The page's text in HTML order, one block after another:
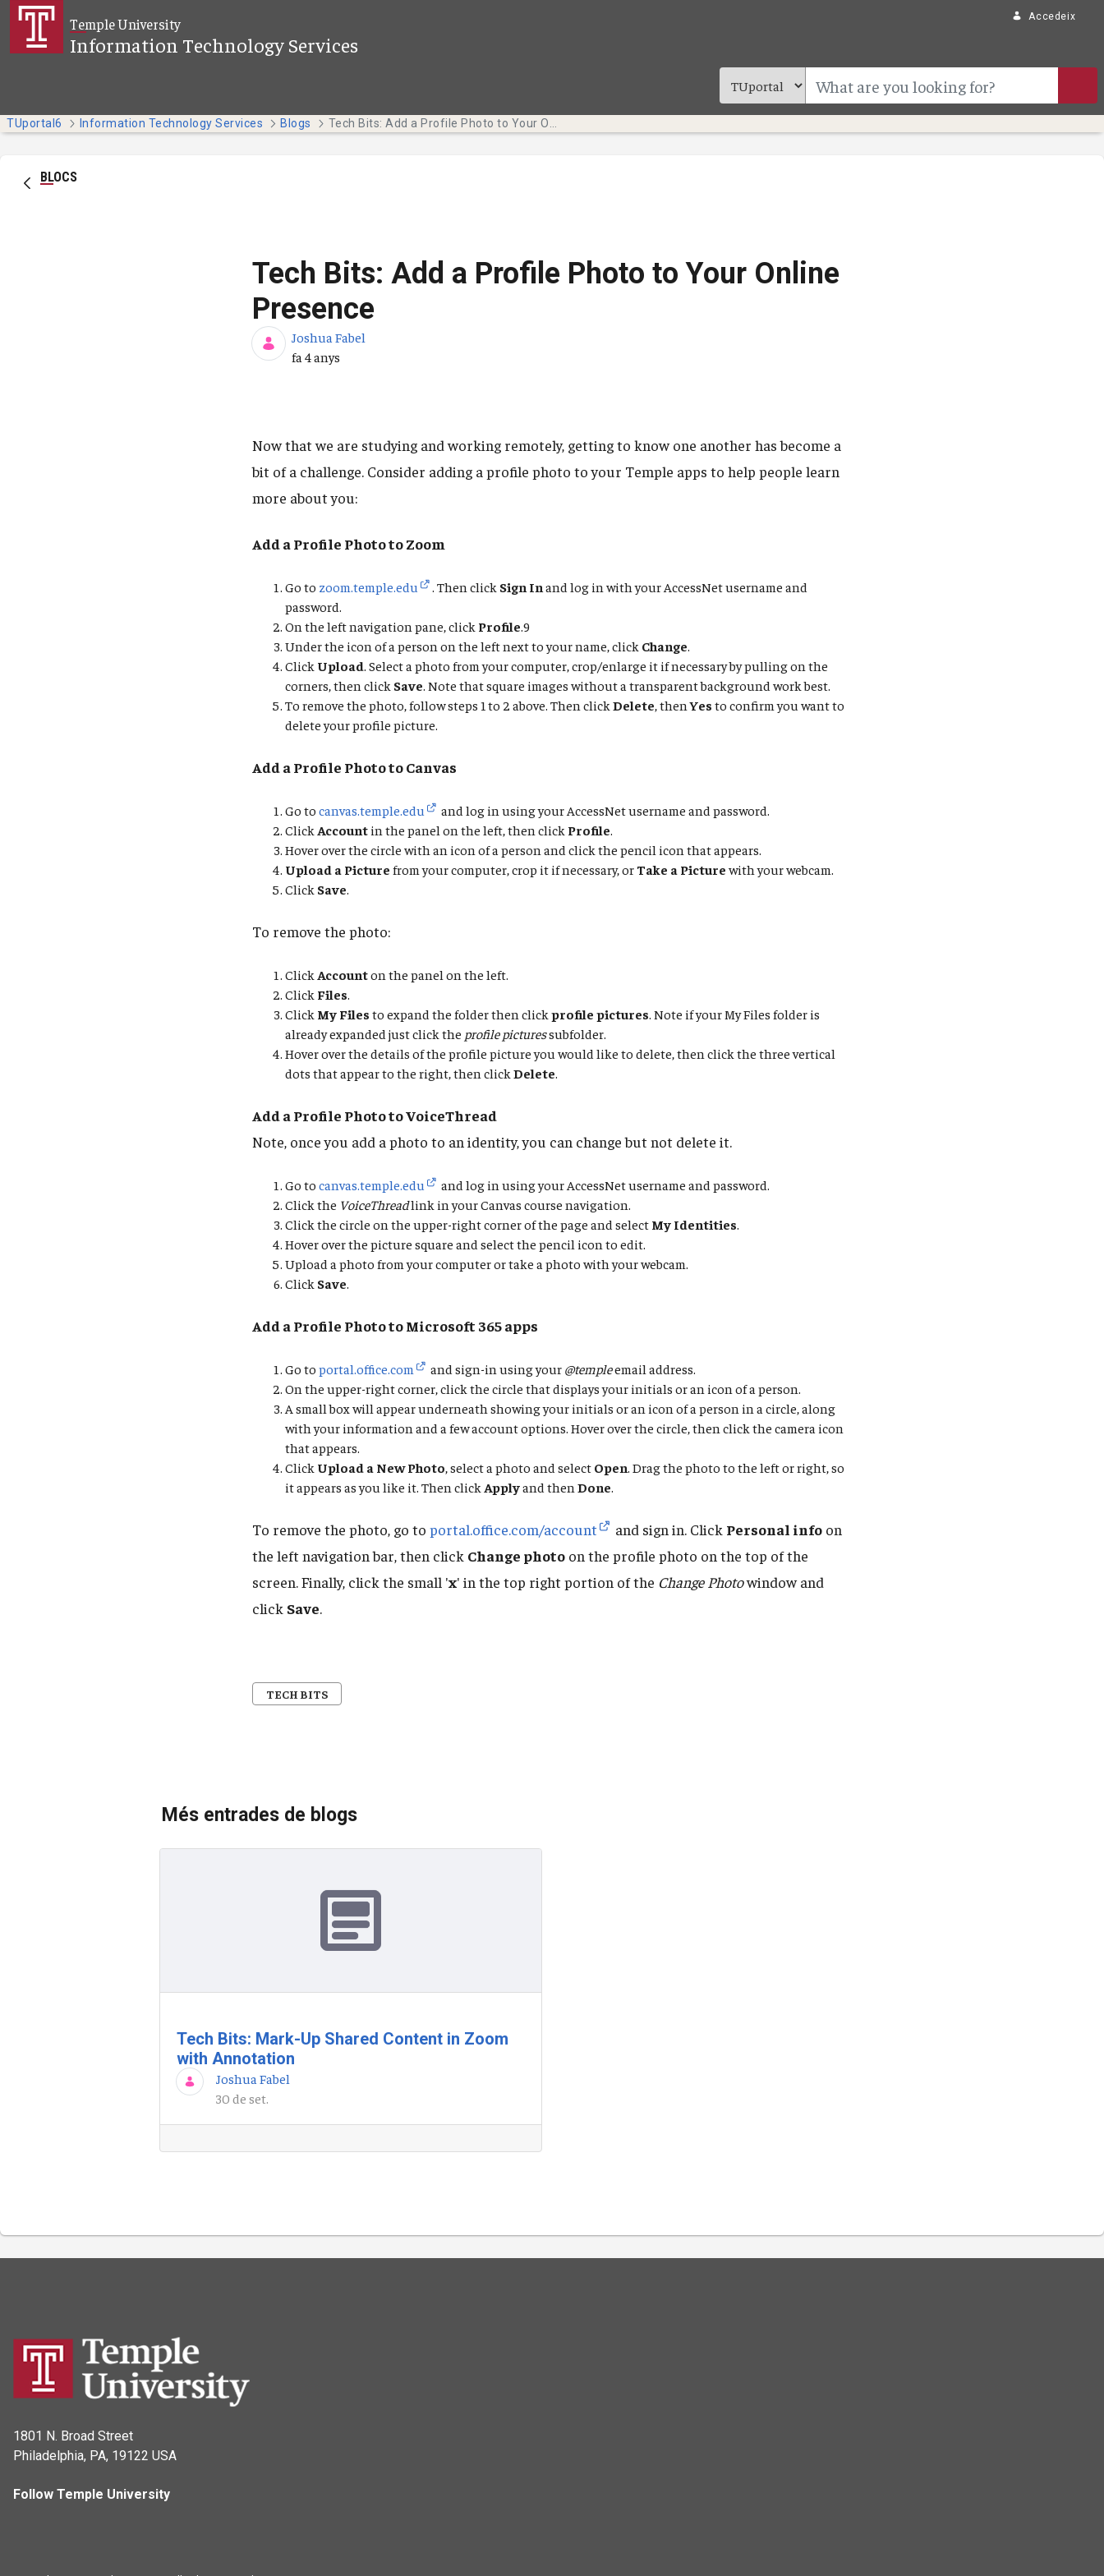
Salta al contingut principal
Temple University
Information Technology Services
Accedeix
TUportal6 Information Technology Services Blogs
BLOCS
Tech Bits: Add a Profile Photo to Your Online
Presence
Joshua Fabel
Data de publicació
fa 4 anys
Now that we are studying and working remotely, getting to know one another has become a
bit of a challenge. Consider adding a profile photo to your Temple apps to help people learn
more about you:
Add a Profile Photo to Zoom
Go to zoom.temple.edu . Then click Sign In and log in with your AccessNet username and
password.
On the left navigation pane, click Profile.9
Under the icon of a person on the left next to your name, click Change.
Click Upload. Select a photo from your computer, crop/enlarge it if necessary by pulling on the
corners, then click Save. Note that square images without a transparent background work best.
To remove the photo, follow steps 1 to 2 above. Then click Delete, thenYes to confirm you want to
delete your profile picture.
Add a Profile Photo to Canvas
Go to canvas.temple.edu
and log in using your AccessNet username and password.
Click Account in the panel on the left, then click Profile.
Hover over the circle with an icon of a person and click the pencil icon that appears.
Upload a Picture from your computer, crop it if necessary, or Take a Picture with your webcam.
Click Save.
To remove the photo:
Click Accounton the panel on the left.
Click Files.
Click My Files to expand the folder then click profile pictures. Note if your My Files folder is
already expanded just click the profile picturessubfolder.
Hover over the details of the profile picture you would like to delete, then click the three vertical
dots that appear to the right, then click Delete.
Add a Profile Photo to VoiceThread
Note, once you add a photo to an identity, you can change but not delete it.
Go to canvas.temple.edu
and log in using your AccessNet username and password.
Click the VoiceThreadlink in your Canvas course navigation.
Click the circle on the upper-right corner of the page and select My Identities.
Hover over the picture square and select the pencil icon to edit.
Upload a photo from your computer or take a photo with your webcam.
Click Save.
Add a Profile Photo to Microsoft 365 apps
Go to portal.office.com and sign-in using your @templeemail address.
On the upper-right corner, click the circle that displays your initials or an icon of a person.
A small box will appear underneath showing your initials or an icon of a person in a circle, along
with your information and a few account options. Hover over the circle, then click the camera icon
that appears.
Click Upload a New Photo, select a photo and select Open. Drag the photo to the left or right, so
it appears as you like it. Then click Applyand then Done.
To remove the photo, go to portal.office.com/account and sign in. Click Personal info on
the left navigation bar, then click Change photo on the profile photo on the top of the
screen. Finally, click the small 'x' in the top right portion of the Change Photowindow and
click Save.
TECH BITS
Més entrades de blogs
Tech Bits: Mark-Up Shared Content in Zoom
with Annotation
Joshua Fabel
30 de set.
1801 N. Broad Street
Philadelphia, PA, 19122 USA
Follow Temple University